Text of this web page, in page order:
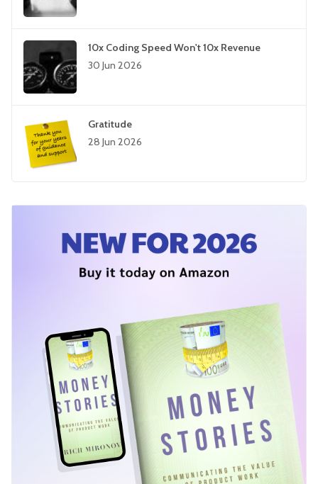
10x Coding Speed Won't 10x Revenue
30 Jun 2026
Gratitude
28 Jun 2026